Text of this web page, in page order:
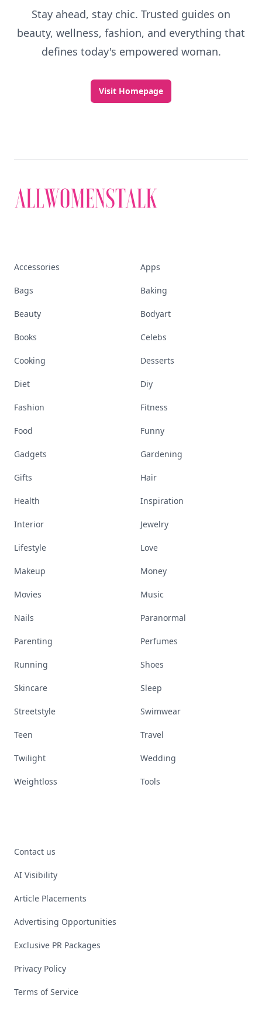
Stay ahead, stay chic. Trusted guides on
beauty, wellness, fashion, and everything that
defines today's empowered woman.
Visit Homepage
Accessories Apps
Bags Baking
Beauty Bodyart
Books Celebs
Cooking Desserts
Diet Diy
Fashion Fitness
Food Funny
Gadgets Gardening
Gifts Hair
Health Inspiration
Interior Jewelry
Lifestyle Love
Makeup Money
Movies Music
Nails Paranormal
Parenting Perfumes
Running Shoes
Skincare Sleep
Streetstyle Swimwear
Teen Travel
Twilight Wedding
Weightloss Tools
Contact us
AI Visibility
Article Placements
Advertising Opportunities
Exclusive PR Packages
Privacy Policy
Terms of Service